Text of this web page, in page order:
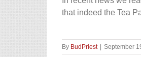
that indeed the Tea
By BudPriest September